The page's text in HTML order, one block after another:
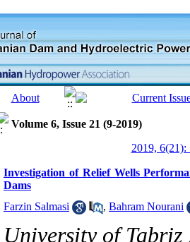
Volume 6, Issue 21 (9-2019)
2019, 6(21):
Investigation of Relief Wells
Dams
Farzin Salmasi
, Bahram Nourani
University of